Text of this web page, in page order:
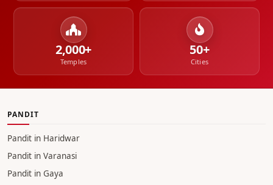
2,000+
Temples
50+
Cities
PANDIT
Pandit in Haridwar
Pandit in Varanasi
Pandit in Gaya